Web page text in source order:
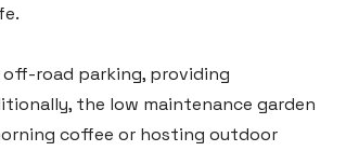
road parking, providing
the low maintenance garden
coffee or hosting outdoor